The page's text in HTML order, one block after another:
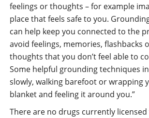
feelings or thoughts – for example
place that feels safe to you.
can help keep you connected to the
avoid feelings, memories, flashbacks
thoughts that you don’t feel able to
Some helpful grounding techniques
slowly, walking barefoot or wrapping
blanket and feeling it around you.”
There are no drugs currently